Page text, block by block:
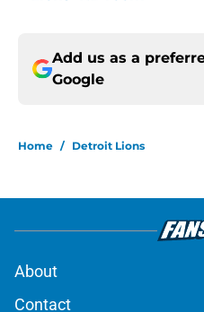
Add us as a
Google
Home / Detroit Lions
About
Contact